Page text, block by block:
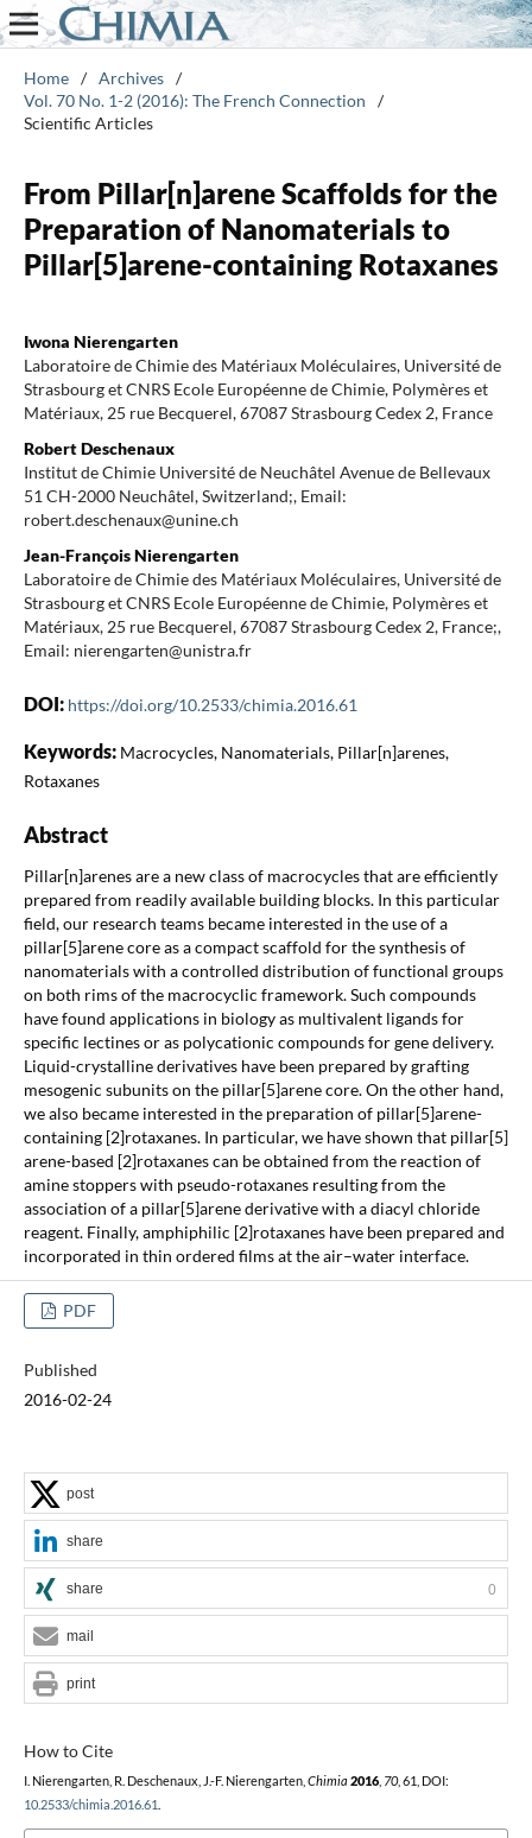
Home / Archives /
Vol. 70 No. 1-2 (2016): The French Connection
/
Scientific Articles
From Pillar[n]arene Scaffolds for the
Preparation of Nanomaterials to
Pillar[5]arene-containing Rotaxanes
Iwona Nierengarten
Laboratoire de Chimie des Matériaux Moléculaires, Université de
Strasbourg et CNRS Ecole Européenne de Chimie, Polymères et
Matériaux, 25 rue Becquerel, 67087 Strasbourg Cedex 2, France
Robert Deschenaux
Institut de Chimie Université de Neuchâtel Avenue de Bellevaux
51 CH-2000 Neuchâtel, Switzerland;, Email:
robert.deschenaux@unine.ch
Jean-François Nierengarten
Laboratoire de Chimie des Matériaux Moléculaires, Université de
Strasbourg et CNRS Ecole Européenne de Chimie, Polymères et
Matériaux, 25 rue Becquerel, 67087 Strasbourg Cedex 2, France;,
Email: nierengarten@unistra.fr
DOI: https://doi.org/10.2533/chimia.2016.61
Keywords: Macrocycles, Nanomaterials, Pillar[n]arenes,
Rotaxanes
Abstract
Pillar[n]arenes are a new class of macrocycles that are efficiently
prepared from readily available building blocks. In this particular
field, our research teams became interested in the use of a
pillar[5]arene core as a compact scaffold for the synthesis of
nanomaterials with a controlled distribution of functional groups
on both rims of the macrocyclic framework. Such compounds
have found applications in biology as multivalent ligands for
specific lectines or as polycationic compounds for gene delivery.
Liquid-crystalline derivatives have been prepared by grafting
mesogenic subunits on the pillar[5]arene core. On the other hand,
we also became interested in the preparation of pillar[5]arene-
containing [2]rotaxanes. In particular, we have shown that pillar[5]
arene-based [2]rotaxanes can be obtained from the reaction of
amine stoppers with pseudo-rotaxanes resulting from the
association of a pillar[5]arene derivative with a diacyl chloride
reagent. Finally, amphiphilic [2]rotaxanes have been prepared and
incorporated in thin ordered films at the air–water interface.
PDF
Published
2016-02-24
How to Cite
I. Nierengarten, R. Deschenaux, J.-F. Nierengarten, Chimia 2016, 70, 61, DOI:
10.2533/chimia.2016.61
post
share
share 0
mail
print